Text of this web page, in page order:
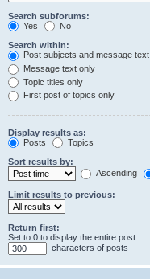
Search subforums:
Yes
No
Search within:
Post subjects and message text
Message text only
Topic titles only
First post of topics only
Display results as:
Posts
Topics
Sort results by:
Ascending
Limit results to previous:
Return first:
Set to 0 to display the entire post.
characters of posts